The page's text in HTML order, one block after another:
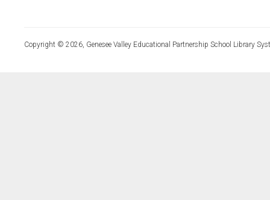
Copyright © 2026, Genesee Valley Educational Partnership School Library